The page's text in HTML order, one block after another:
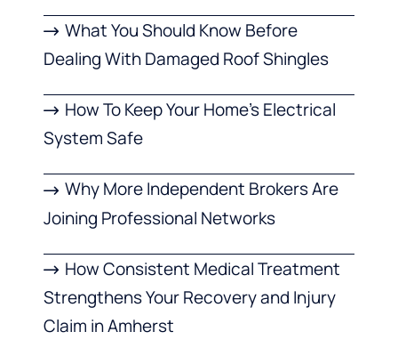
What You Should Know Before
Dealing With Damaged Roof Shingles
How To Keep Your Home’s Electrical
System Safe
Why More Independent Brokers Are
Joining Professional Networks
How Consistent Medical Treatment
Strengthens Your Recovery and Injury
Claim in Amherst